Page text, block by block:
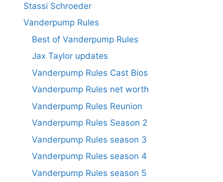
Stassi Schroeder
Vanderpump Rules
Best of Vanderpump Rules
Jax Taylor updates
Vanderpump Rules Cast Bios
Vanderpump Rules net worth
Vanderpump Rules Reunion
Vanderpump Rules Season 2
Vanderpump Rules season 3
Vanderpump Rules season 4
Vanderpump Rules season 5